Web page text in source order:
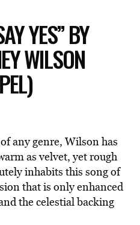
YES” BY
WILSON
any genre, Wilson has
as velvet, yet rough
inhabits this song of
that is only enhanced
the celestial backing